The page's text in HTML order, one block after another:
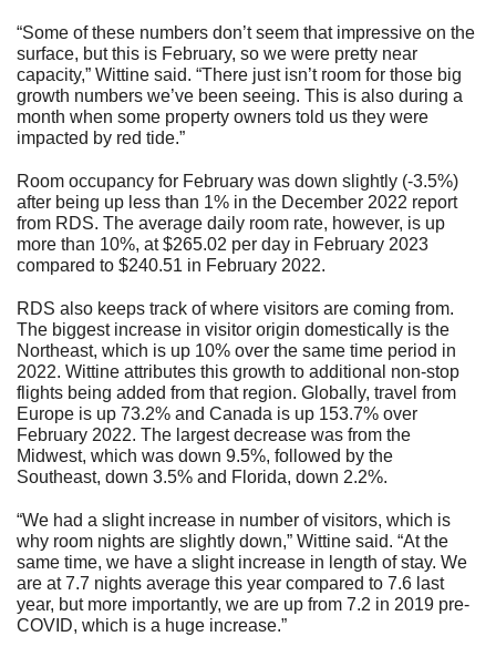
“Some of these numbers don’t seem that impressive on the
surface, but this is February, so we were pretty near
capacity,” Wittine said. “There just isn’t room for those big
growth numbers we’ve been seeing. This is also during a
month when some property owners told us they were
impacted by red tide.”
Room occupancy for February was down slightly (-3.5%)
after being up less than 1% in the December 2022 report
from RDS. The average daily room rate, however, is up
more than 10%, at $265.02 per day in February 2023
compared to $240.51 in February 2022.
RDS also keeps track of where visitors are coming from.
The biggest increase in visitor origin domestically is the
Northeast, which is up 10% over the same time period in
2022. Wittine attributes this growth to additional non-stop
flights being added from that region. Globally, travel from
Europe is up 73.2% and Canada is up 153.7% over
February 2022. The largest decrease was from the
Midwest, which was down 9.5%, followed by the
Southeast, down 3.5% and Florida, down 2.2%.
“We had a slight increase in number of visitors, which is
why room nights are slightly down,” Wittine said. “At the
same time, we have a slight increase in length of stay. We
are at 7.7 nights average this year compared to 7.6 last
year, but more importantly, we are up from 7.2 in 2019 pre-
COVID, which is a huge increase.”